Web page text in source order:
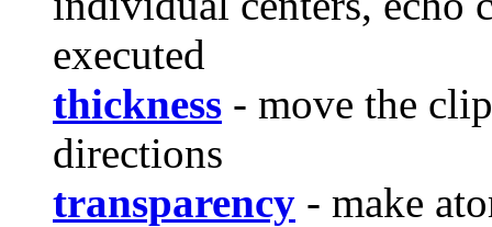
executed
thickness - move the
directions
transparency - make